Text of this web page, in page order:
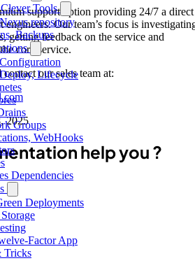
Tools
Nexus repository
Backups
Configuration
Deploy, Lifecycle
Groups
WebHooks
Dependencies
Deployments
Factor App
Tricks
support option providing 24/7 a direct
Our team’s focus is
getting feedback on the service and
core service.
our sales team at:
2025
help you ?